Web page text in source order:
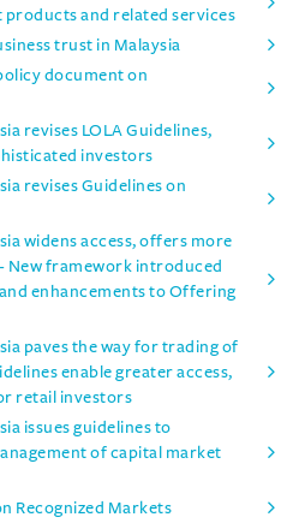
and related services
trust in Malaysia
document on
revises LOLA Guidelines,
investors
revises Guidelines on
widens access, offers more
New framework introduced
enhancements to Offering
paves the way for trading of
enable greater access,
retail investors
issues guidelines to
of capital market
Recognized Markets